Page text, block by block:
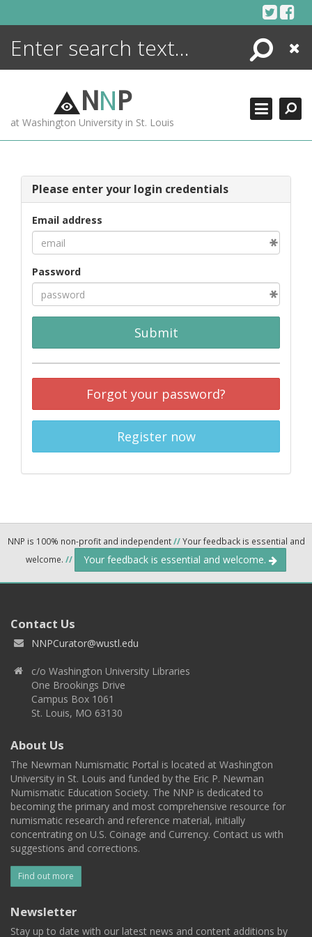
Search
Close
NNP
at Washington University in St. Louis
Please enter your login credentials
Email address
Password
Submit
Forgot your password?
Register now
NNP is 100% non-profit and independent//Your feedback is essential and
welcome. // Your feedback is essential and welcome.
Contact Us
NNPCurator@wustl.edu
c/o Washington University Libraries
One Brookings Drive
Campus Box 1061
St. Louis, MO 63130
About Us
The Newman Numismatic Portal is located at Washington
University in St. Louis and funded by the Eric P. Newman
Numismatic Education Society. The NNP is dedicated to
becoming the primary and most comprehensive resource for
numismatic research and reference material, initially
concentrating on U.S. Coinage and Currency. Contact us with
suggestions and corrections.
Find out more
Newsletter
Stay up to date with our latest news and content additions by
ENCYCLOPEDIA
MORE +